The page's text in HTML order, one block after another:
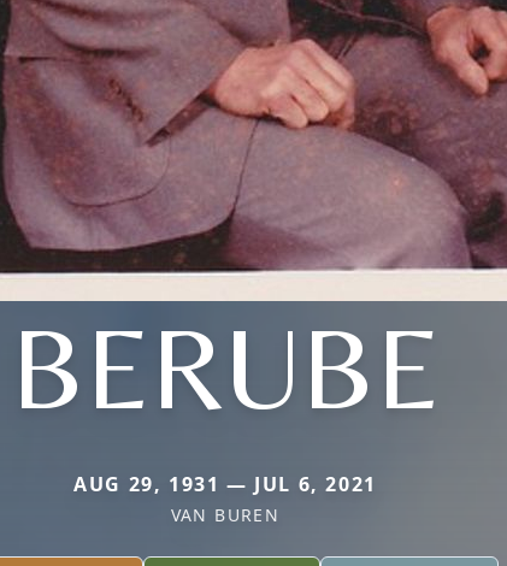
BERUBE
AUG 29, 1931 — JUL 6, 2021
VAN BUREN